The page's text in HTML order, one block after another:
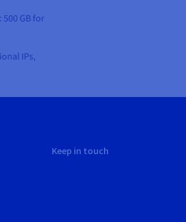
GB for
IPs,
Keep in touch